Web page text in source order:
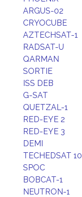
ARGUS-02
CRYOCUBE
AZTECHSAT-1
RADSAT-U
QARMAN
SORTIE
ISS DEB
G-SAT
QUETZAL-1
RED-EYE 2
RED-EYE 3
DEMI
TECHEDSAT 10
SPOC
BOBCAT-1
NEUTRON-1